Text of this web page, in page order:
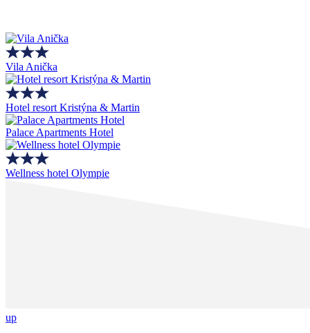
Vila Anička
Hotel resort Kristýna & Martin
Palace Apartments Hotel
Wellness hotel Olympie
up